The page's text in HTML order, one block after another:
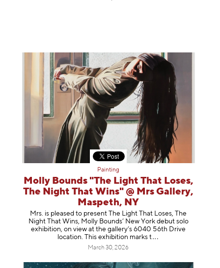
Painting
Molly Bounds "The Light That Loses,
The Night That Wins" @ Mrs Gallery,
Maspeth, NY
Mrs. is pleased to present The Light That Loses, The
Night That Wins, Molly Bounds’ New York debut solo
exhibition, on view at the gallery’s 6040 56th Drive
location. This exhibition marks t
March 30, 2026